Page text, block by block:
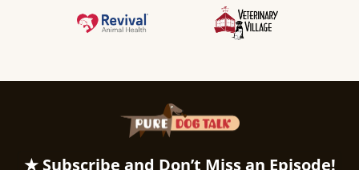
★ Subscribe and Don’t Miss an Episode!